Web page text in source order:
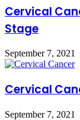
Cervical
Stage
September 7, 2021
Cervical
September 7, 2021